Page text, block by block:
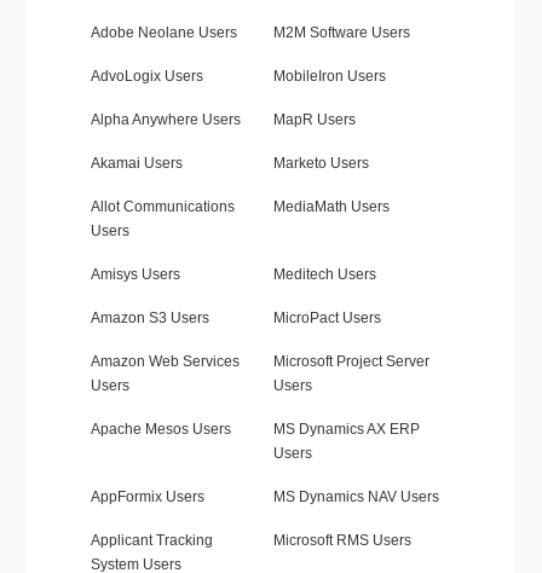
Adobe Neolane Users M2M Software Users
AdvoLogix Users MobileIron Users
Alpha Anywhere Users MapR Users
Akamai Users Marketo Users
Allot Communications
Users
MediaMath Users
Amisys Users Meditech Users
Amazon S3 Users MicroPact Users
Amazon Web Services
Users
Microsoft Project Server
Users
Apache Mesos Users
MS Dynamics AX ERP
Users
AppFormix Users MS Dynamics NAV Users
Applicant Tracking
System Users
Microsoft RMS Users